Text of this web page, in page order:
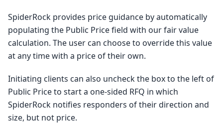
SpiderRock provides price guidance by automatically
populating the Public Price field with our fair value
calculation. The user can choose to override this value
at any time with a price of their own.
Initiating clients can also uncheck the box to the left of
Public Price to start a one-sided RFQ in which
SpiderRock notifies responders of their direction and
size, but not price.